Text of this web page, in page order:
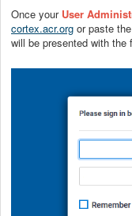
Once your User
cortex.acr.org or paste
will be presented with the